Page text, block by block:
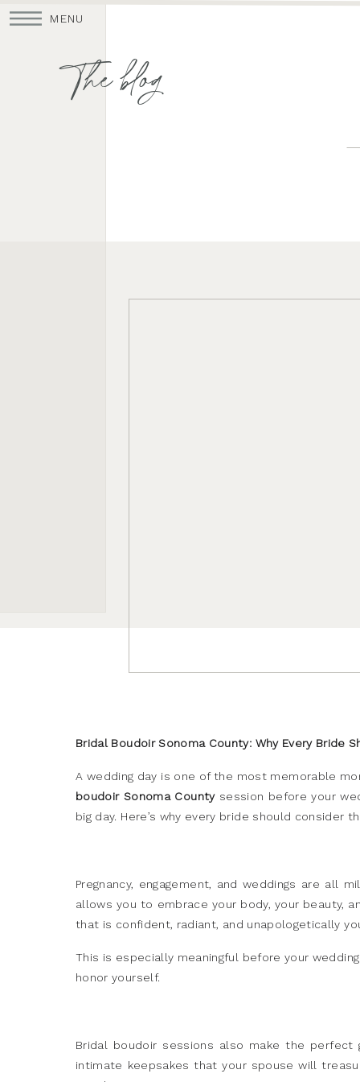
The blog
MENU
Bridal Boudoir Sonoma County: Why Every Bride
A wedding day is one of the most memorable
boudoir Sonoma Countysession before your
big day. Here’s why every bride should consider
Pregnancy, engagement, and weddings are
allows you to embrace your body, your beauty,
that is confident, radiant, and unapologetically
This is especially meaningful before your
honor yourself.
Bridal boudoir sessions also make the
intimate keepsakes that your spouse will